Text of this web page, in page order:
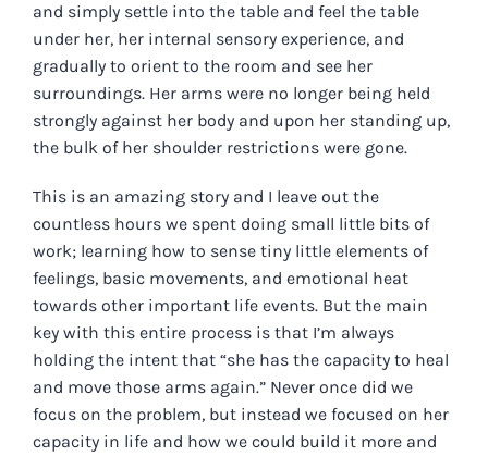
and simply settle into the table and feel the table
under her, her internal sensory experience, and
gradually to orient to the room and see her
surroundings. Her arms were no longer being held
strongly against her body and upon her standing up,
the bulk of her shoulder restrictions were gone.
This is an amazing story and I leave out the
countless hours we spent doing small little bits of
work; learning how to sense tiny little elements of
feelings, basic movements, and emotional heat
towards other important life events. But the main
key with this entire process is that I’m always
holding the intent that “she has the capacity to heal
and move those arms again.” Never once did we
focus on the problem, but instead we focused on her
capacity in life and how we could build it more and